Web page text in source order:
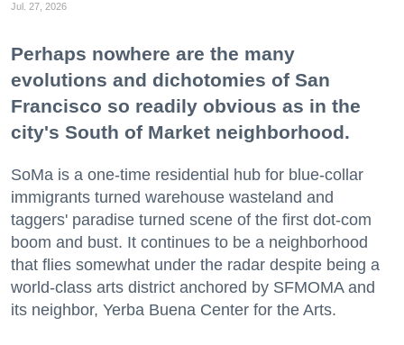
Jul. 27, 2026
Perhaps nowhere are the many
evolutions and dichotomies of San
Francisco so readily obvious as in the
city's South of Market neighborhood.
SoMa is a one-time residential hub for blue-collar
immigrants turned warehouse wasteland and
taggers' paradise turned scene of the first dot-com
boom and bust. It continues to be a neighborhood
that flies somewhat under the radar despite being a
world-class arts district anchored by SFMOMA and
its neighbor, Yerba Buena Center for the Arts.